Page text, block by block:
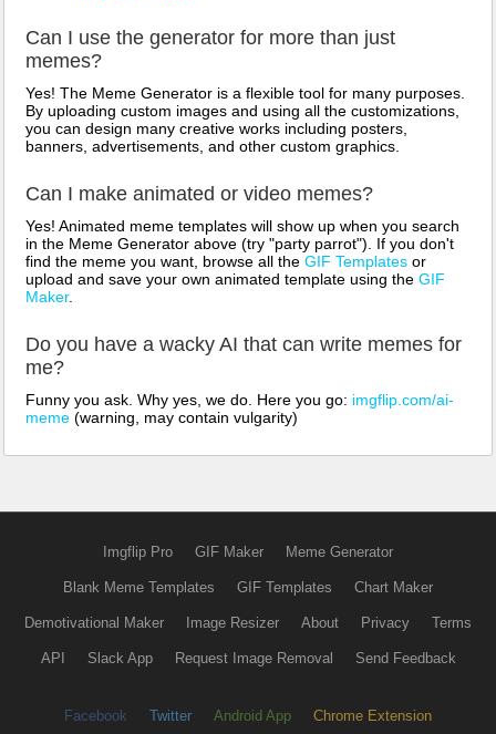
Can I use the generator for more than just
memes?
Yes! The Meme Generator is a flexible tool for many purposes.
By uploading custom images and using all the customizations,
you can design many creative works including posters,
banners, advertisements, and other custom graphics.
Can I make animated or video memes?
Yes! Animated meme templates will show up when you search
in the Meme Generator above (try "party parrot"). If you don't
find the meme you want, browse all the GIF Templates or
upload and save your own animated template using the GIF
Maker.
Do you have a wacky AI that can write memes for
me?
Funny you ask. Why yes, we do. Here you go: imgflip.com/ai-
meme (warning, may contain vulgarity)
Imgflip Pro GIF Maker Meme Generator
Blank Meme Templates GIF Templates Chart Maker
Demotivational Maker Image Resizer About Privacy Terms
API Slack App Request Image Removal Send Feedback
Facebook Twitter Android App Chrome Extension